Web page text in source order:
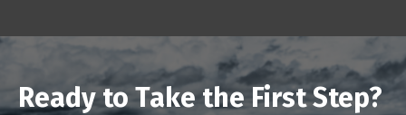
Ready to Take the First Step?